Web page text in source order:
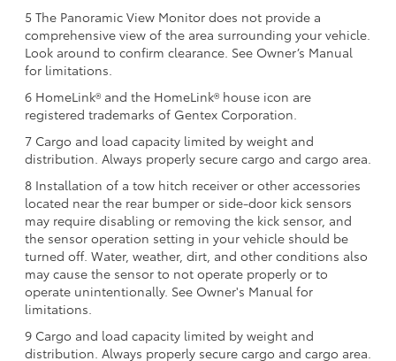
5 The Panoramic View Monitor does not provide a
comprehensive view of the area surrounding your vehicle.
Look around to confirm clearance. See Owner’s Manual
for limitations.
6 HomeLink® and the HomeLink® house icon are
registered trademarks of Gentex Corporation.
7 Cargo and load capacity limited by weight and
distribution. Always properly secure cargo and cargo area.
8 Installation of a tow hitch receiver or other accessories
located near the rear bumper or side-door kick sensors
may require disabling or removing the kick sensor, and
the sensor operation setting in your vehicle should be
turned off. Water, weather, dirt, and other conditions also
may cause the sensor to not operate properly or to
operate unintentionally. See Owner's Manual for
limitations.
9 Cargo and load capacity limited by weight and
distribution. Always properly secure cargo and cargo area.